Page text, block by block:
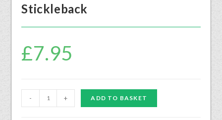
Stickleback
£7.95
- + ADD TO BASKET